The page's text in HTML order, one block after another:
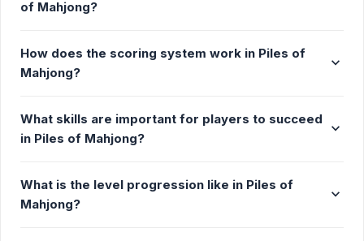
which is why we have a vast selection in our puzzle
Yahtzee Online, Ludo, and more. Browse our board
games for even more.
Release Date
August 2024
Platform
Web browser (desktop and mobile)
of Mahjong?
How does the scoring system work in Piles of
Mahjong?
expand_more
What skills are important for players to succeed
in Piles of Mahjong?
expand_more
What is the level progression like in Piles of
Mahjong?
expand_more